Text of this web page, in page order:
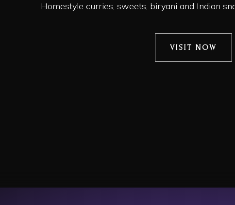
Homestyle curries, sweets, biryani and Indian
VISIT NOW